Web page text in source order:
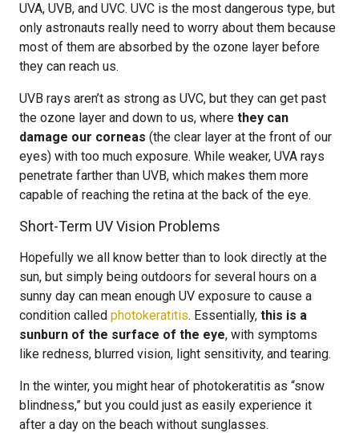
UVA, UVB, and UVC. UVC is the most dangerous type, but
only astronauts really need to worry about them because
most of them are absorbed by the ozone layer before
they can reach us.
UVB rays aren’t as strong as UVC, but they can get past
the ozone layer and down to us, where they can
damage our corneas (the clear layer at the front of our
eyes) with too much exposure. While weaker, UVA rays
penetrate farther than UVB, which makes them more
capable of reaching the retina at the back of the eye.
Short-Term UV Vision Problems
Hopefully we all know better than to look directly at the
sun, but simply being outdoors for several hours on a
sunny day can mean enough UV exposure to cause a
condition called photokeratitis. Essentially, this is a
sunburn of the surface of the eye, with symptoms
like redness, blurred vision, light sensitivity, and tearing.
In the winter, you might hear of photokeratitis as “snow
blindness,” but you could just as easily experience it
after a day on the beach without sunglasses.